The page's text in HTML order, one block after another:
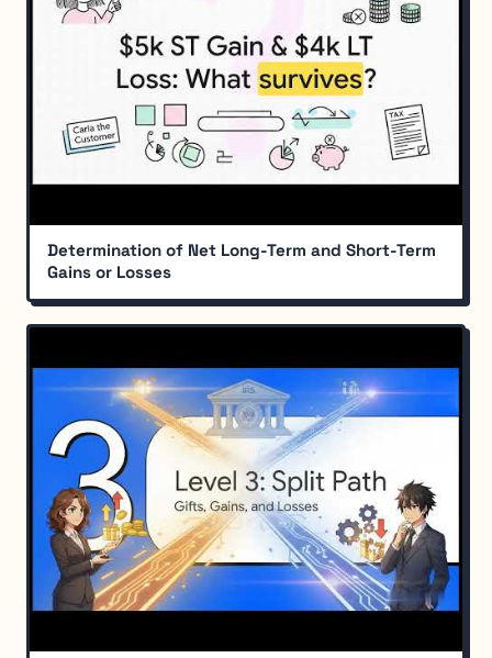
Determination of Net Long-Term and Short-Term
Gains or Losses